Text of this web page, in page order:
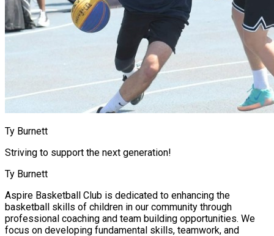
Ty Burnett
Striving to support the next generation!
Ty Burnett
Aspire Basketball Club is dedicated to enhancing the
basketball skills of children in our community through
professional coaching and team building opportunities. We
focus on developing fundamental skills, teamwork, and